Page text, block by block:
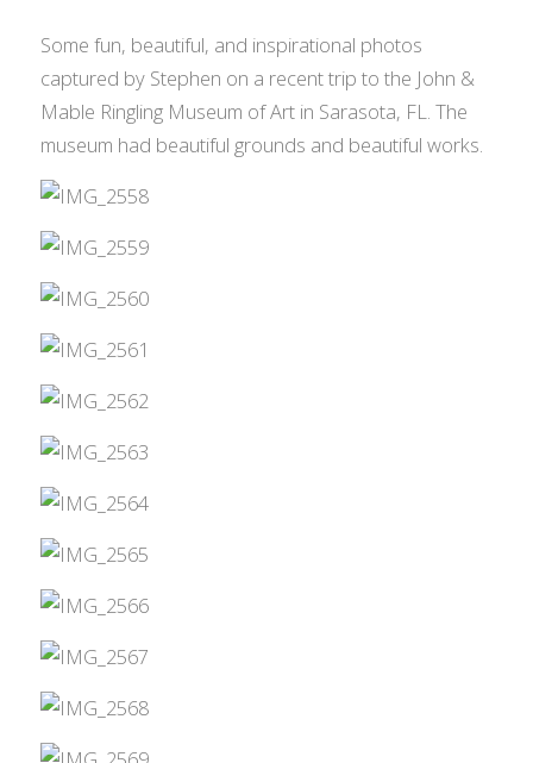
Some fun, beautiful, and inspirational photos
captured by Stephen on a recent trip to the John &
Mable Ringling Museum of Art in Sarasota, FL. The
museum had beautiful grounds and beautiful works.